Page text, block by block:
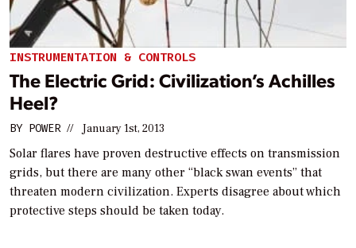
INSTRUMENTATION & CONTROLS
The Electric Grid: Civilization’s Achilles
Heel?
BY POWER // January 1st, 2013
Solar flares have proven destructive effects on transmission
grids, but there are many other “black swan events” that
threaten modern civilization. Experts disagree about which
protective steps should be taken today.